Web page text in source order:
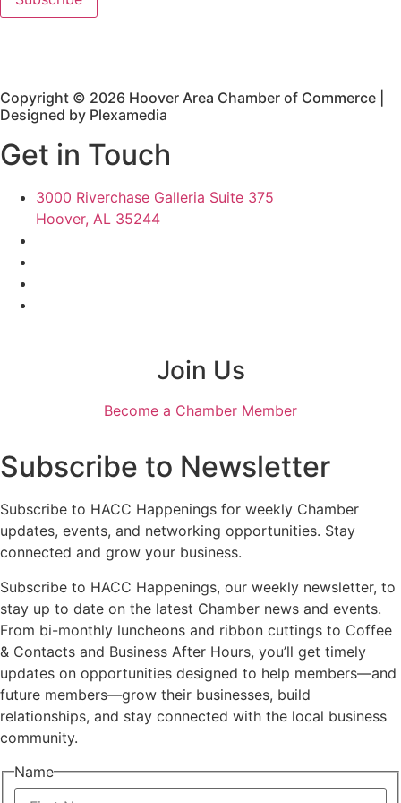
Copyright © 2026 Hoover Area Chamber of Commerce |
Designed by Plexamedia
Get in Touch
3000 Riverchase Galleria Suite 375
Hoover, AL 35244
Join Us
Become a Chamber Member
Subscribe to Newsletter
Subscribe to HACC Happenings for weekly Chamber
updates, events, and networking opportunities. Stay
connected and grow your business.
Subscribe to HACC Happenings, our weekly newsletter, to
stay up to date on the latest Chamber news and events.
From bi-monthly luncheons and ribbon cuttings to Coffee
& Contacts and Business After Hours, you’ll get timely
updates on opportunities designed to help members—and
future members—grow their businesses, build
relationships, and stay connected with the local business
community.
Name